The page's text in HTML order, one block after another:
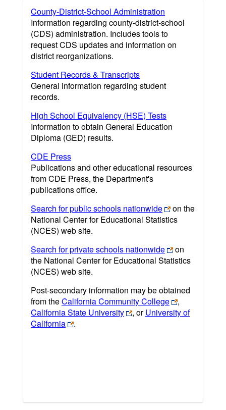
County-District-School Administration
Information regarding county-district-school
(CDS) administration. Includes tools to
request CDS updates and information on
district reorganizations.
Student Records & Transcripts
General information regarding student
records.
High School Equivalency (HSE) Tests
Information to obtain General Education
Diploma (GED) results.
CDE Press
Publications and other educational resources
from CDE Press, the Department's
publications office.
Search for public schools nationwide
on the
National Center for Educational Statistics
(NCES) web site.
Search for private schools nationwide
on
the National Center for Educational Statistics
(NCES) web site.
Post-secondary information may be obtained
from theCalifornia Community College
,
California State University
, orUniversity of
California
.